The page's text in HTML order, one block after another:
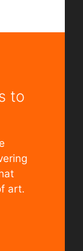
to
art.